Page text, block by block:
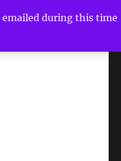
during this time